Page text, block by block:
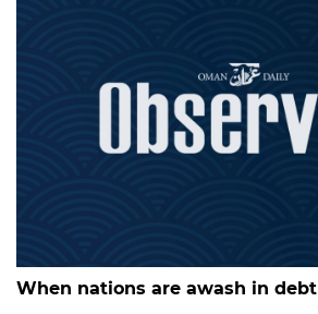
When nations are awash in debt